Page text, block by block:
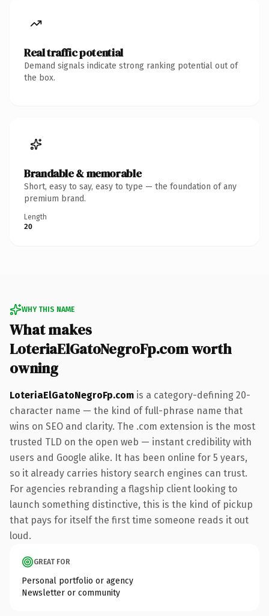
Real traffic potential
Demand signals indicate strong ranking potential out of
the box.
Brandable & memorable
Short, easy to say, easy to type — the foundation of any
premium brand.
Length
20
WHY THIS NAME
What makes
LoteriaElGatoNegroFp.com worth
owning
LoteriaElGatoNegroFp.com is a category-defining 20-
character name — the kind of full-phrase name that
wins on SEO and clarity. The .com extension is the most
trusted TLD on the open web — instant credibility with
users and Google alike. It has been online for 5 years,
so it already carries history search engines can trust.
For agencies rebranding a flagship client looking to
launch something distinctive, this is the kind of pickup
that pays for itself the first time someone reads it out
loud.
GREAT FOR
Personal portfolio or agency
Newsletter or community